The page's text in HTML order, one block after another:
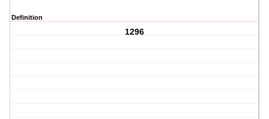
Definition
1296